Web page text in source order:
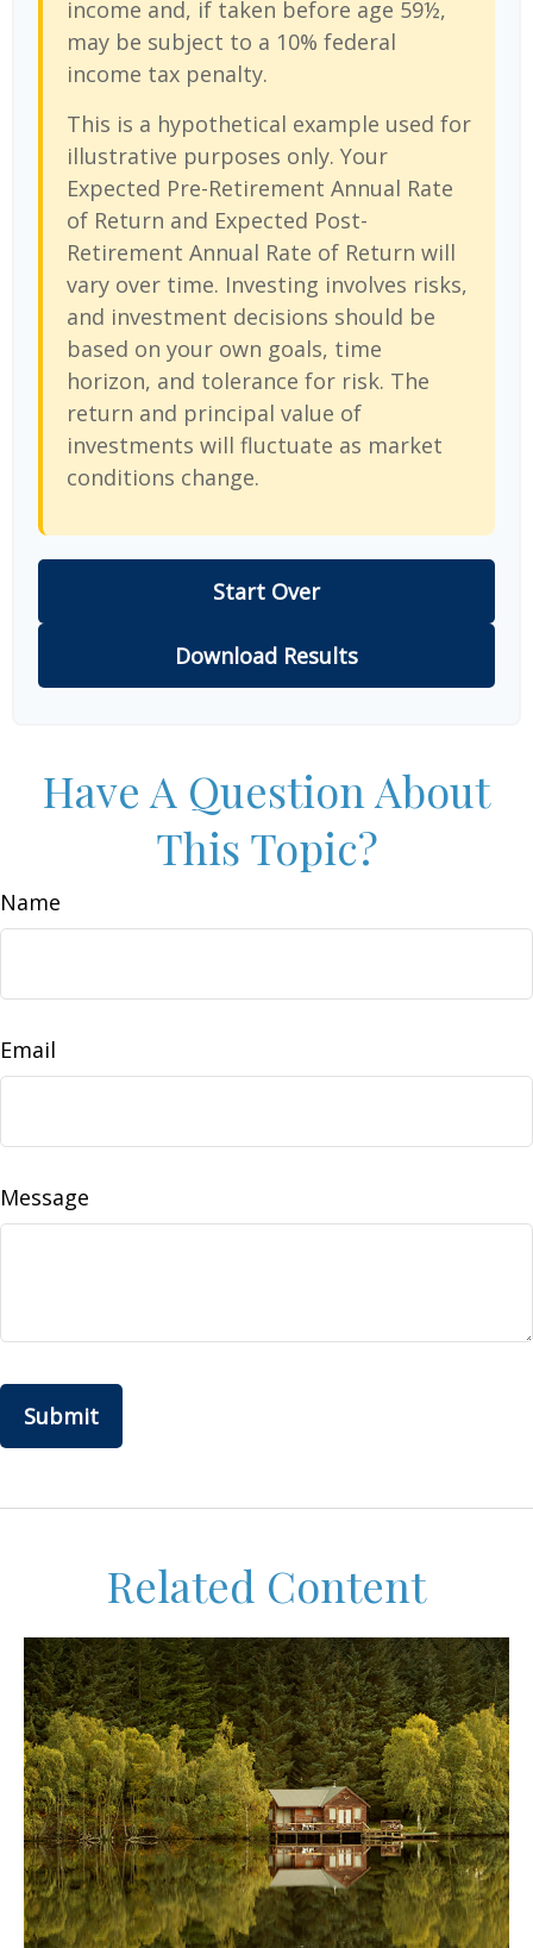
income and, if taken before age 59½,
may be subject to a 10% federal
income tax penalty.
This is a hypothetical example used for
illustrative purposes only. Your
Expected Pre-Retirement Annual Rate
of Return and Expected Post-
Retirement Annual Rate of Return will
vary over time. Investing involves risks,
and investment decisions should be
based on your own goals, time
horizon, and tolerance for risk. The
return and principal value of
investments will fluctuate as market
conditions change.
Start Over
Download Results
Have A Question About
This Topic?
Name
Email
Message
Related Content